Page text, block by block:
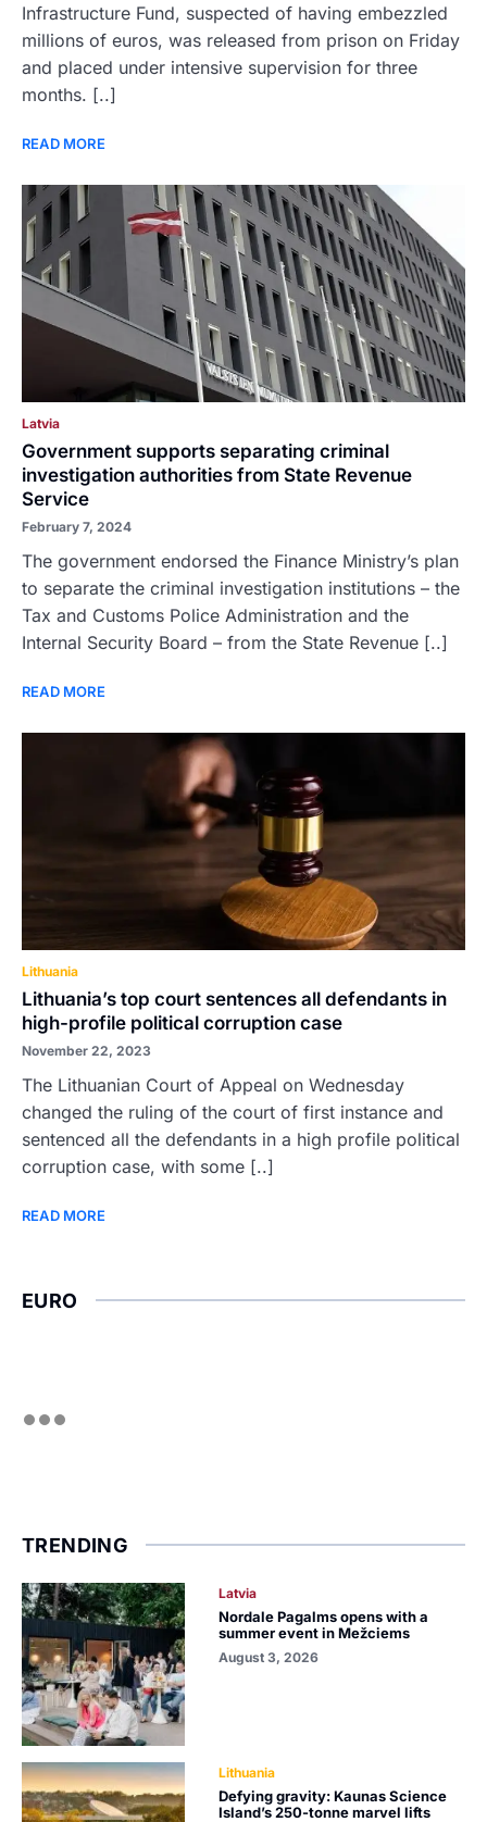
Infrastructure Fund, suspected of having embezzled
millions of euros, was released from prison on Friday
and placed under intensive supervision for three
months. [..]
READ MORE
Latvia
Government supports separating criminal
investigation authorities from State Revenue
Service
February 7, 2024
The government endorsed the Finance Ministry’s plan
to separate the criminal investigation institutions – the
Tax and Customs Police Administration and the
Internal Security Board – from the State Revenue [..]
READ MORE
Lithuania
Lithuania’s top court sentences all defendants in
high-profile political corruption case
November 22, 2023
The Lithuanian Court of Appeal on Wednesday
changed the ruling of the court of first instance and
sentenced all the defendants in a high profile political
corruption case, with some [..]
READ MORE
EURO
TRENDING
Latvia
Nordale Pagalms opens with a
summer event in Mežciems
August 3, 2026
Lithuania
Defying gravity: Kaunas Science
Island’s 250-tonne marvel lifts